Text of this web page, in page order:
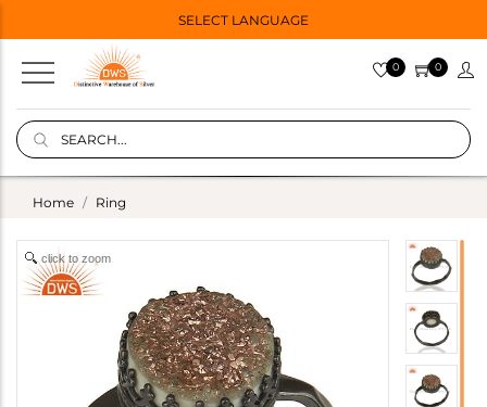
SELECT LANGUAGE
0 0
Home Ring
click to zoom